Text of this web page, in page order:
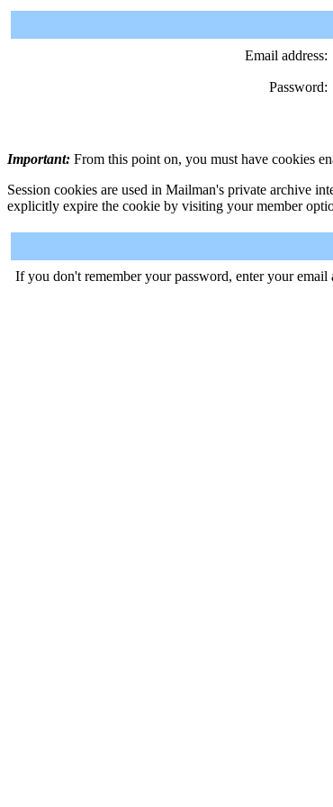
Email address:
Password:
Important: From this point on, you must have cookies
Session cookies are used in Mailman's private archive
explicitly expire the cookie by visiting your member
If you don't remember your password, enter your email